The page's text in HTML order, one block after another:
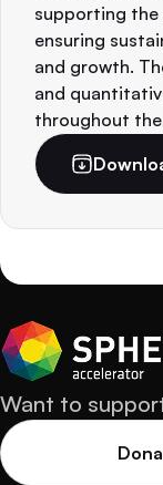
supporting
ensuring
and growth.
and
throughout
Want to